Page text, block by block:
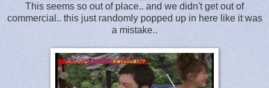
This seems so out of place.. and we didn't get out of
commercial.. this just randomly popped up in here like it was
a mistake..